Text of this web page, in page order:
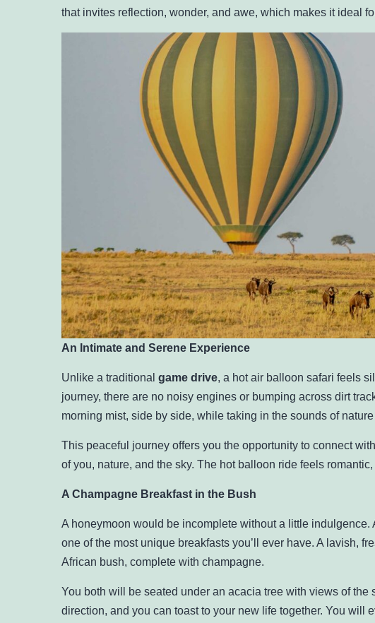
that invites reflection, wonder, and awe, which makes it ideal
An Intimate and Serene Experience
Unlike a traditional game drive, a hot air balloon safari feels
journey, there are no noisy engines or bumping across dirt
morning mist, side by side, while taking in the sounds of
This peaceful journey offers you the opportunity to connect
of you, nature, and the sky. The hot balloon ride feels
A Champagne Breakfast in the Bush
A honeymoon would be incomplete without a little indulgence.
one of the most unique breakfasts you’ll ever have. A lavish,
African bush, complete with champagne.
You both will be seated under an acacia tree with views of
direction, and you can toast to your new life together. You will